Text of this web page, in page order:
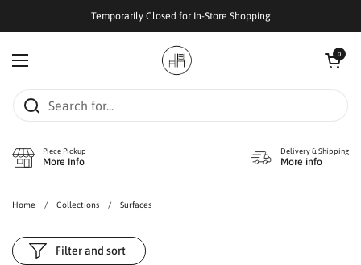
Temporarily Closed for In-Store Shopping
Open menu
Open cart
0
Piece Pickup
More Info
Delivery & Shipping
More info
Home / Collections / Surfaces
Filter and sort